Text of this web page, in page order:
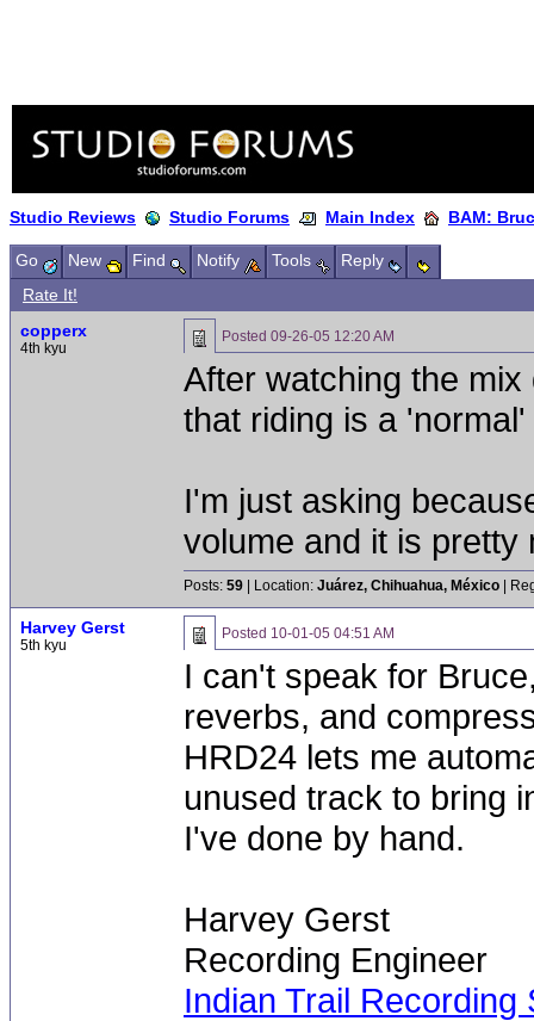
Studio Reviews Studio Forums Main Index BAM:
Go New Find Notify Tools
Reply
Rate It!
copperx
4th kyu
Posted 09-26-05 12:20 AM
After watching the
that riding is a
I'm just asking
volume and it is pretty
Posts: 59 | Location: Juárez, Chihuahua, México |
Harvey Gerst
5th kyu
Posted 10-01-05 04:51 AM
I can't speak for
reverbs, and
HRD24 lets me
unused track to bring
I've done by hand.
Harvey Gerst
Recording Engineer
Indian Trail Recording